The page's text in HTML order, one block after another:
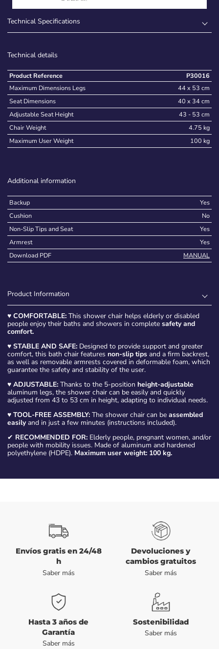
Technical Specifications
Technical details
Product Reference
P30016
Maximum Dimensions Legs
44 x 53 cm
Seat Dimensions
40 x 34 cm
Adjustable Seat Height
43 - 53 cm
Chair Weight
4.75 kg
Maximum User Weight
100 kg
Additional information
Backup
Yes
Cushion
No
Non-Slip Tips and Seat
Yes
Armrest
Yes
Download PDF
MANUAL
Product Information
♥ COMFORTABLE: This shower chair helps elderly or disabled
people enjoy their baths and showers in complete safety and
comfort.
♥ STABLE AND SAFE: Designed to provide support and greater
comfort, this bath chair features non-slip tips and a firm backrest,
as well as removable armrests covered in deformable foam, which
guarantee the safety and stability of the user.
♥ ADJUSTABLE: Thanks to the 5-position height-adjustable
aluminum legs, the shower chair can be easily and quickly
adjusted from 43 to 53 cm in height, adapting to individual needs.
♥ TOOL-FREE ASSEMBLY: The shower chair can be assembled
easilyand in just a few minutes (instructions included).
✔ RECOMMENDED FOR: Elderly people, pregnant women, and/or
people with mobility issues. Made of aluminum and hardened
polyethylene (HDPE). Maximum user weight: 100 kg.
Envíos gratis en 24/48
h
Saber más
Devoluciones y
cambios gratuitos
Saber más
Hasta 3 años de
Garantía
Saber más
Sostenibilidad
Saber más